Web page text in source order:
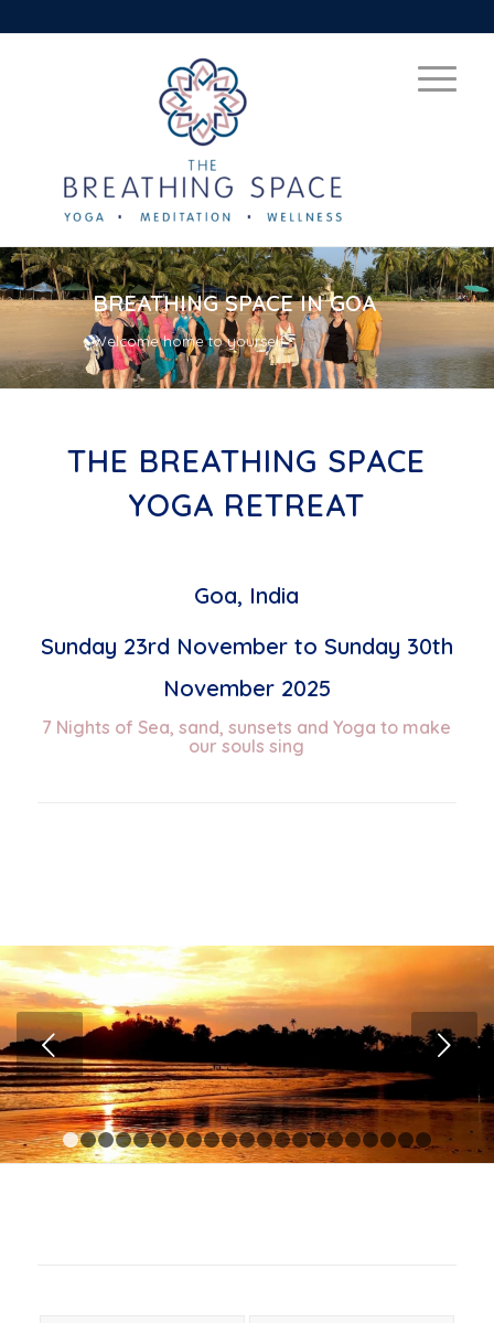
BREATHING SPACE IN GOA
Welcome home to yourself
THE BREATHING SPACE
YOGA RETREAT
Goa, India
Sunday 23rd November to Sunday 30th
November 2025
7 Nights of Sea, sand, sunsets and Yoga to make
our souls sing
Next
1 2 3 4 5 6 7 8 9 1011 12131415 16 17